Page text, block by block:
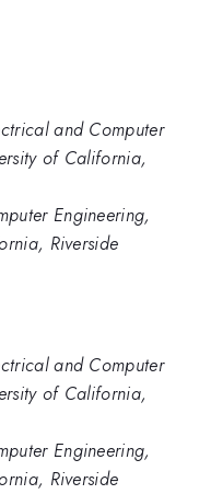
and Computer
of California,
Engineering,
Riverside
and Computer
of California,
Engineering,
Riverside